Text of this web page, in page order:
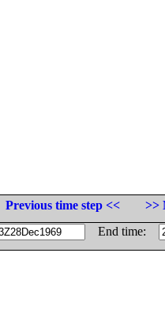
Previous time step <<
>>
End time: